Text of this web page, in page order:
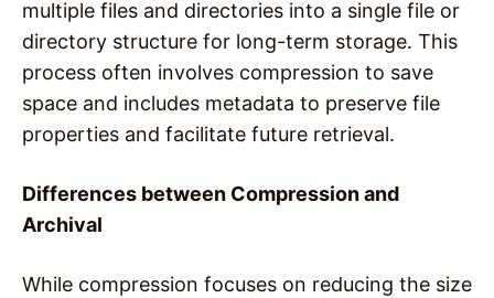
multiple files and directories into a single file or
directory structure for long-term storage. This
process often involves compression to save
space and includes metadata to preserve file
properties and facilitate future retrieval.
Differences between Compression and
Archival
While compression focuses on reducing the size